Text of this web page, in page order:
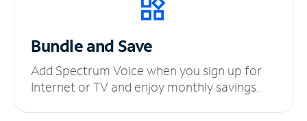
Bundle and Save
Add Spectrum Voice when you sign up for
Internet or TV and enjoy monthly savings.